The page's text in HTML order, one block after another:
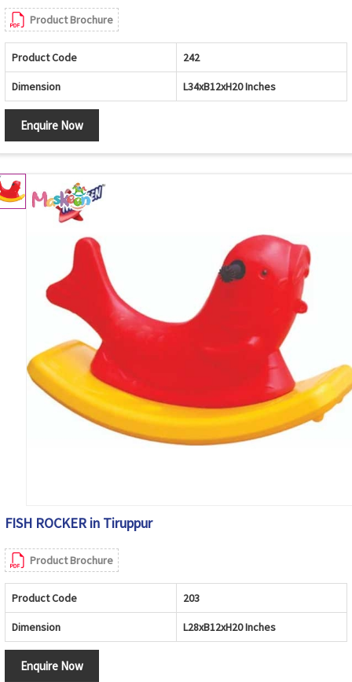
Product Brochure
Product Code 242
Dimension L34xB12xH20 Inches
Enquire Now
FISH ROCKER in Tiruppur
Product Brochure
Product Code 203
Dimension L28xB12xH20 Inches
Enquire Now